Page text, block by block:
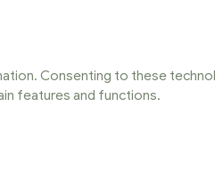
Consenting to these
features and functions.